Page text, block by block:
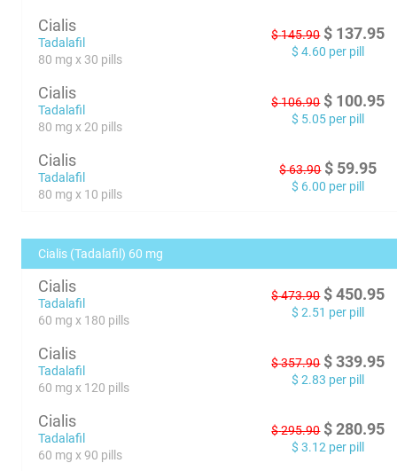
Cialis
Tadalafil
80 mg x 30 pills
$145.90 $ 137.95
$ 4.60 per pill
Cialis
Tadalafil
80 mg x 20 pills
$106.90 $ 100.95
$ 5.05 per pill
Cialis
Tadalafil
80 mg x 10 pills
$63.90 $ 59.95
$ 6.00 per pill
Cialis (Tadalafil) 60 mg
Cialis
Tadalafil
60 mg x 180 pills
$473.90 $ 450.95
$ 2.51 per pill
Cialis
Tadalafil
60 mg x 120 pills
$357.90 $ 339.95
$ 2.83 per pill
Cialis
Tadalafil
60 mg x 90 pills
$295.90 $ 280.95
$ 3.12 per pill